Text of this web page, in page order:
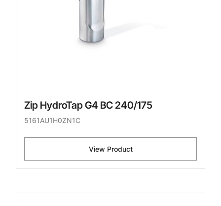
Zip HydroTap G4 BC 240/175
5161AU1H0ZN1C
View Product